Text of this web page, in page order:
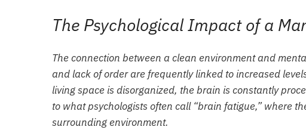
The Psychological Impact of a
The connection between a clean environment and
and lack of order are frequently linked to increased
living space is disorganized, the brain is constantly
to what psychologists often call “brain fatigue,” where
surrounding environment.